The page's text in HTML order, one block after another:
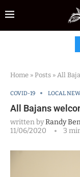
Home » Posts » All
COVID-19 LOCAL
All Bajans
written byRandy
11/06/2020
3